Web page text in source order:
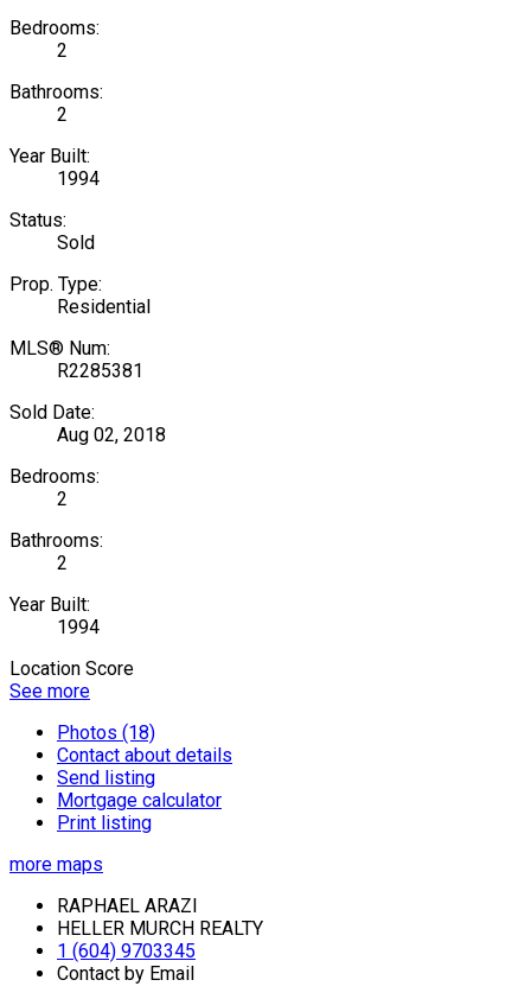
Bedrooms:
2
Bathrooms:
2
Year Built:
1994
Status:
Sold
Prop. Type:
Residential
MLS® Num:
R2285381
Sold Date:
Aug 02, 2018
Bedrooms:
2
Bathrooms:
2
Year Built:
1994
Location Score
See more
Photos (18)
Contact about details
Send listing
Mortgage calculator
Print listing
more maps
RAPHAEL ARAZI
HELLER MURCH REALTY
1 (604) 9703345
Contact by Email